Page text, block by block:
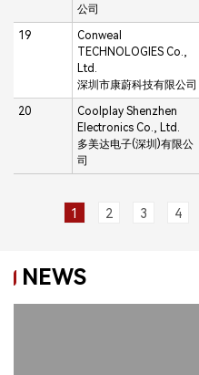
公司
19
Conweal
TECHNOLOGIES Co.,
Ltd.
深圳市康蔚科技有限公司
20
Coolplay Shenzhen
Electronics Co., Ltd.
多美达电子(深圳)有限公
司
1 2 3 4
NEWS